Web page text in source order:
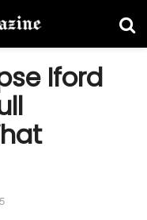
Iford